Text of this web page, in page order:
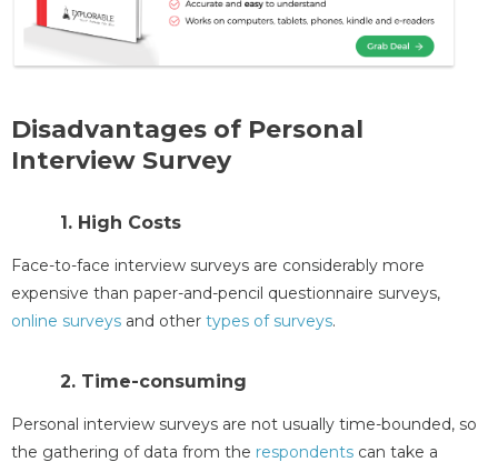
Disadvantages of Personal
Interview Survey
1. High Costs
Face-to-face interview surveys are considerably more
expensive than paper-and-pencil questionnaire surveys,
online surveys and other types of surveys.
2. Time-consuming
Personal interview surveys are not usually time-bounded, so
the gathering of data from the respondents can take a